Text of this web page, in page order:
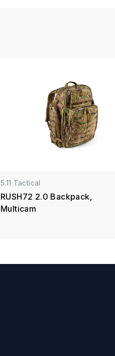
5.11 Tactical
RUSH72 2.0 Backpack,
Multicam